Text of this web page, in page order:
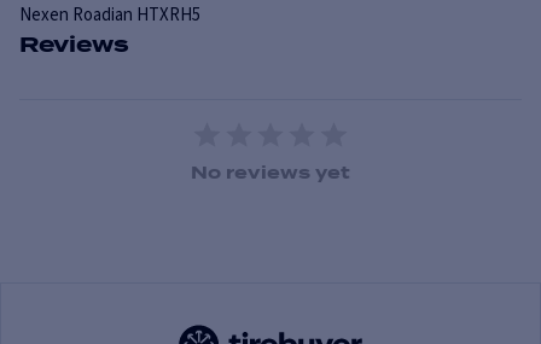
Nexen Roadian HTXRH5
Reviews
1 Star2 Stars
3 Stars
4 Stars5 Stars
No reviews yet